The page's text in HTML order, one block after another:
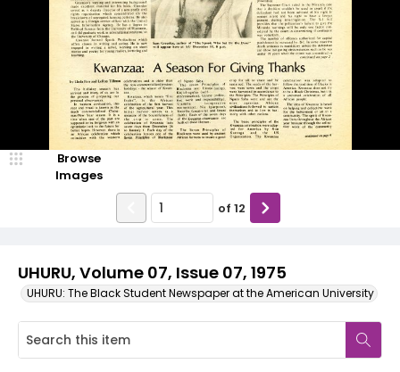
UHURU, Volume 07, Issue 07, 1975
UHURU: The Black Student Newspaper at the American University
Browse
Images
of 12